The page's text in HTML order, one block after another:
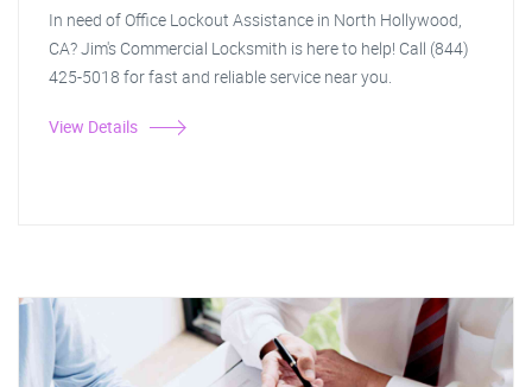
In need of Office Lockout Assistance in North Hollywood,
CA? Jim's Commercial Locksmith is here to help! Call (844)
425-5018 for fast and reliable service near you.
View Details